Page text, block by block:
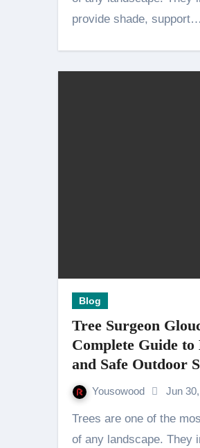
provide shade, support…
Blog
Tree Surgeon
Complete Guide to
and Safe Outdoor
Yousowood Jun
Trees are one of the most valuable features
of any landscape. They